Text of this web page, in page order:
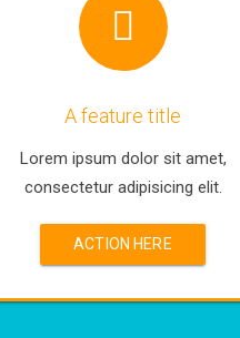
A feature title
Lorem ipsum dolor sit amet,
consectetur adipisicing elit.
ACTION HERE